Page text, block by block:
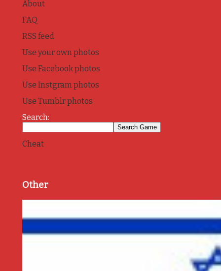
About
FAQ
RSS feed
Use your own photos
Use Facebook photos
Use Instgram photos
Use Tumblr photos
Search:
Cheat
Other